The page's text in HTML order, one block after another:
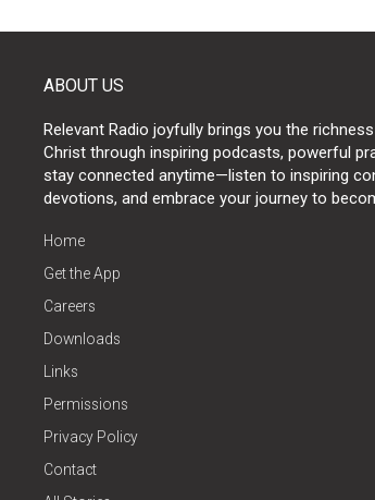
ABOUT US
Relevant Radio joyfully brings you the
Christ through inspiring podcasts, powerful
stay connected anytime—listen to inspiring
devotions, and embrace your journey to
Home
Get the App
Careers
Downloads
Links
Permissions
Privacy Policy
Contact